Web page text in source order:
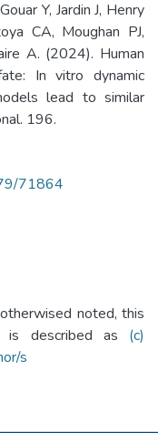
Y, Jardin J, Henry
CA, Moughan PJ,
A. (2024). Human
In vitro dynamic
lead to similar
196.
71864
noted, this
is described as (c)
s